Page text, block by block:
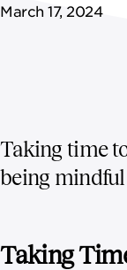
CAREERS
March 17, 2024
Taking time
being
Taking